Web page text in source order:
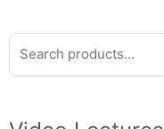
Search
for: